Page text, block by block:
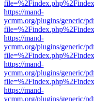
https://mand-
ycmm.org/plugins/generic/
https://mand-
ycmm.org/plugins/generic/
https://mand-
ycmm.org/plugins/generic/
https://mand-
ycmm.org/plugins/generic/